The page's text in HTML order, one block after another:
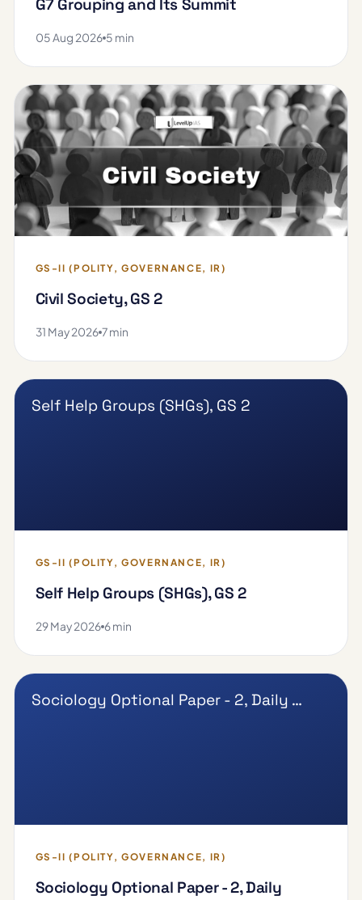
G7 Grouping and Its Summit
05 Aug 2026 5 min
GS-II (POLITY, GOVERNANCE, IR)
Civil Society, GS 2
31 May 2026 7 min
Self Help Groups (SHGs), GS 2
GS-II (POLITY, GOVERNANCE, IR)
Self Help Groups (SHGs), GS 2
29 May 2026 6 min
Sociology Optional Paper - 2, Daily …
GS-II (POLITY, GOVERNANCE, IR)
Sociology Optional Paper - 2, Daily